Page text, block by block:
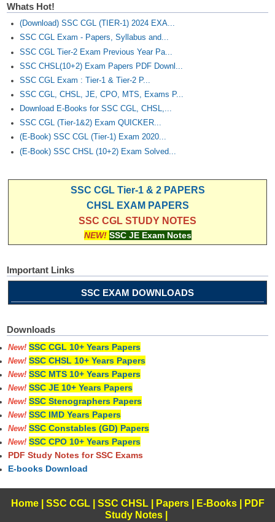
FCI Exam
CAPF / Delhi Police - SI (CPO)
SSC Exam Vacancies
Scientific Assistant Exam
ACIO (IB) Exam
MTS
MTS Exam Syllabus
MTS Study Notes
मल्टीटास्किंग : Hindi Notes
Whats Hot!
(Download) SSC CGL (TIER-1) 2024 EXA...
SSC CGL Exam - Papers, Syllabus and...
SSC CGL Tier-2 Exam Previous Year Pa...
SSC CHSL(10+2) Exam Papers PDF Downl...
SSC CGL Exam : Tier-1 & Tier-2 P...
SSC CGL, CHSL, JE, CPO, MTS, Exams P...
Download E-Books for SSC CGL, CHSL,...
SSC CGL (Tier-1&2) Exam QUICKER...
(E-Book) SSC CGL (Tier-1) Exam 2020...
(E-Book) SSC CHSL (10+2) Exam Solved...
SSC CGL Tier-1 & 2 PAPERS
CHSL EXAM PAPERS
SSC CGL STUDY NOTES
NEW! SSC JE Exam Notes
Important Links
SSC EXAM DOWNLOADS
Downloads
New! SSC CGL 10+ Years Papers
New! SSC CHSL 10+ Years Papers
New! SSC MTS 10+ Years Papers
New! SSC JE 10+ Years Papers
New! SSC Stenographers Papers
New! SSC IMD Years Papers
New! SSC Constables (GD) Papers
New! SSC CPO 10+ Years Papers
PDF Study Notes for SSC Exams
E-books Download
Home| SSC CGL| SSC CHSL| Papers| E-Books
PDF
Study Notes